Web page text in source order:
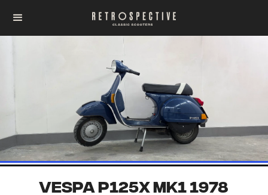
Vespa P125X Mk1 1978